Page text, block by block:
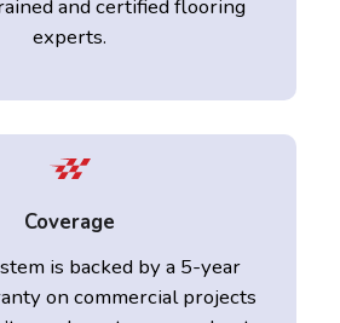
and certified flooring
experts.
Coverage
is backed by a 5-year
on commercial projects